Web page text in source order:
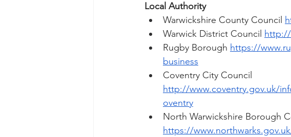
Local Authority
Warwickshire County Council
Warwick District Council
Rugby Borough https://
business
Coventry City Council
http://www.coventry.gov.uk/
oventry
North Warwickshire Borough
https://